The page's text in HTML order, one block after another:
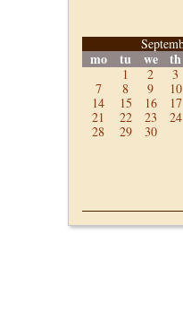
mo tu we th
1 2 3
7
8 9 10
14
15 16 17
21
22 23 24
28
29 30